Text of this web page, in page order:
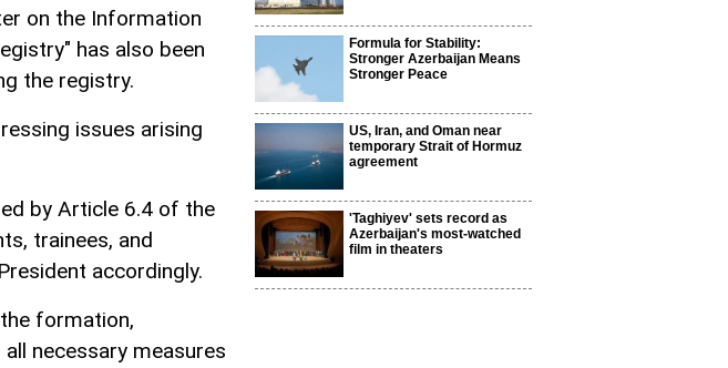
on the Information
has also been
the registry.
issues arising
by Article 6.4 of the
trainees, and
accordingly.
formation,
necessary measures
Formula for Stability:
Stronger Azerbaijan Means
Stronger Peace
US, Iran, and Oman near
temporary Strait of Hormuz
agreement
'Taghiyev' sets record as
Azerbaijan's most-watched
film in theaters